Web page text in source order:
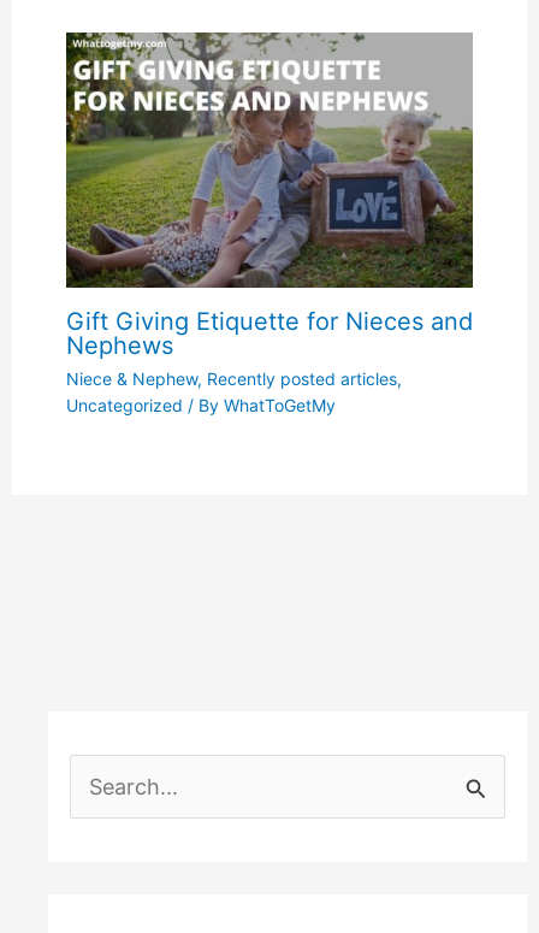
Gift Giving Etiquette for Nieces and
Nephews
Niece & Nephew, Recently posted articles,
Uncategorized / By WhatToGetMy
e